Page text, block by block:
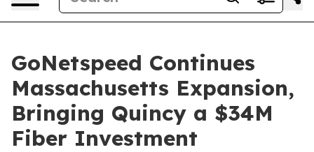
GoNetspeed Continues
Massachusetts Expansion,
Bringing Quincy a $34M
Fiber Investment